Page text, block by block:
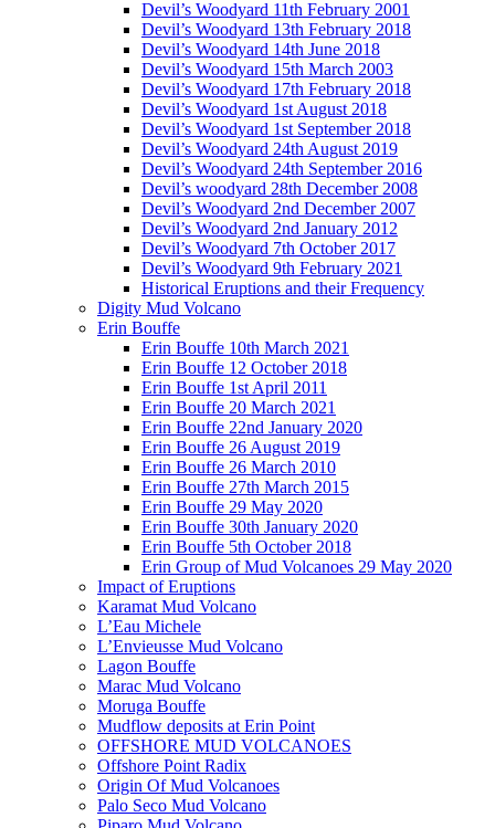
Devil’s Woodyard 11th February 2001
Devil’s Woodyard 13th February 2018
Devil’s Woodyard 14th June 2018
Devil’s Woodyard 15th March 2003
Devil’s Woodyard 17th February 2018
Devil’s Woodyard 1st August 2018
Devil’s Woodyard 1st September 2018
Devil’s Woodyard 24th August 2019
Devil’s Woodyard 24th September 2016
Devil’s woodyard 28th December 2008
Devil’s Woodyard 2nd December 2007
Devil’s Woodyard 2nd January 2012
Devil’s Woodyard 7th October 2017
Devil’s Woodyard 9th February 2021
Historical Eruptions and their Frequency
Digity Mud Volcano
Erin Bouffe
Erin Bouffe 10th March 2021
Erin Bouffe 12 October 2018
Erin Bouffe 1st April 2011
Erin Bouffe 20 March 2021
Erin Bouffe 22nd January 2020
Erin Bouffe 26 August 2019
Erin Bouffe 26 March 2010
Erin Bouffe 27th March 2015
Erin Bouffe 29 May 2020
Erin Bouffe 30th January 2020
Erin Bouffe 5th October 2018
Erin Group of Mud Volcanoes 29 May 2020
Impact of Eruptions
Karamat Mud Volcano
L’Eau Michele
L’Envieusse Mud Volcano
Lagon Bouffe
Marac Mud Volcano
Moruga Bouffe
Mudflow deposits at Erin Point
OFFSHORE MUD VOLCANOES
Offshore Point Radix
Origin Of Mud Volcanoes
Palo Seco Mud Volcano